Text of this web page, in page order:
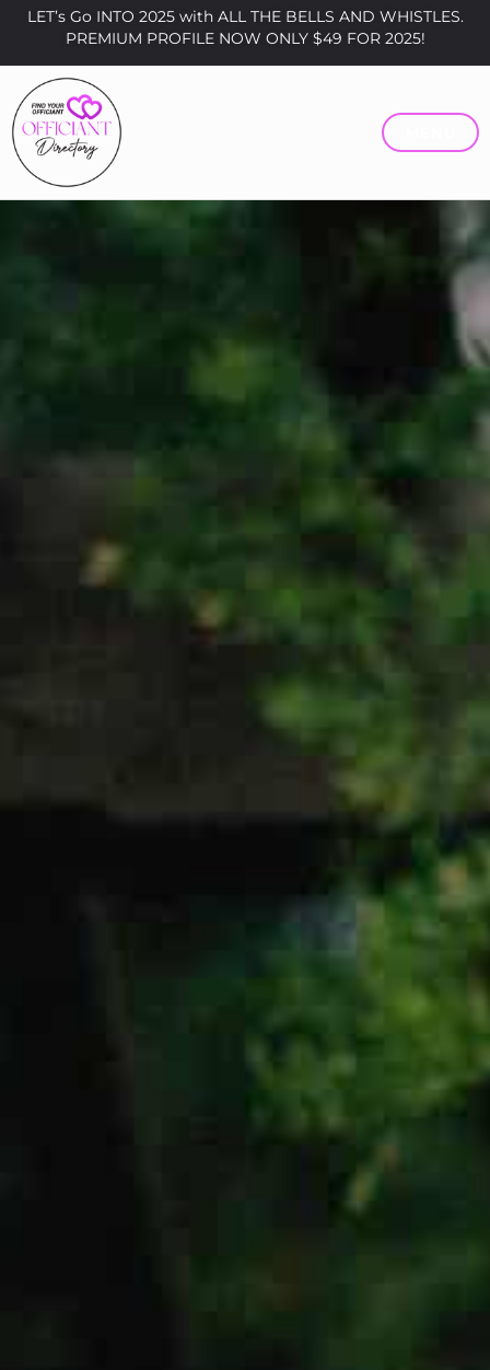
LET’s Go INTO 2025 with ALL THE BELLS AND WHISTLES.
PREMIUM PROFILE NOW ONLY $49 FOR 2025!